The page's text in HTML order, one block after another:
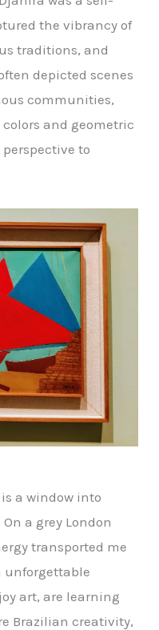
the vibrancy of
traditions, and
depicted scenes
communities,
and geometric
to
a window into
a grey London
transported me
unforgettable
art, are learning
Brazilian creativity,